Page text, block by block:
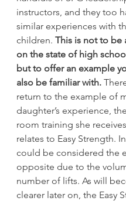
instructors, and they too
similar experiences with
children. This is not to be
on the state of high
but to offer an example
also be familiar with.
return to the example of
daughter’s experience,
room training she
relates to Easy Strength.
could be considered the
opposite due to the
number of lifts. As will
clearer later on, the Easy